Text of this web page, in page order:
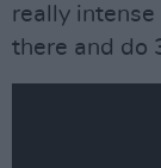
really intense
there and do